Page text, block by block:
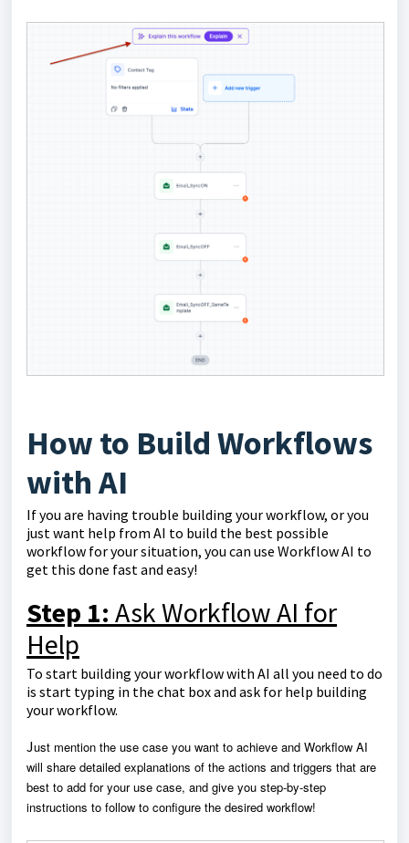
How to Build Workflows
with AI
If you are having trouble building your workflow, or you
just want help from AI to build the best possible
workflow for your situation, you can use Workflow AI to
get this done fast and easy!
Step 1: Ask Workflow AI for
Help
To start building your workflow with AI all you need to do
is start typing in the chat box and ask for help building
your workflow.
Just mention the use case you want to achieve and Workflow AI
will share detailed explanations of the actions and triggers that are
best to add for your use case, and give you step-by-step
instructions to follow to configure the desired workflow!